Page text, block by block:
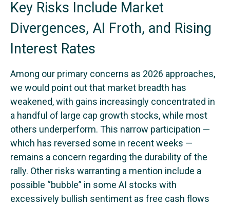
Key Risks Include Market
Divergences, AI Froth, and Rising
Interest Rates
Among our primary concerns as 2026 approaches,
we would point out that market breadth has
weakened, with gains increasingly concentrated in
a handful of large cap growth stocks, while most
others underperform. This narrow participation —
which has reversed some in recent weeks —
remains a concern regarding the durability of the
rally. Other risks warranting a mention include a
possible “bubble” in some AI stocks with
excessively bullish sentiment as free cash flows